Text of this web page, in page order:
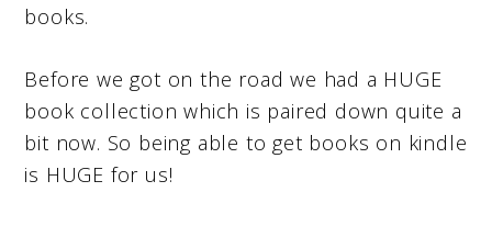
books.
Before we got on the road we had a HUGE
book collection which is paired down quite a
bit now. So being able to get books on kindle
is HUGE for us!